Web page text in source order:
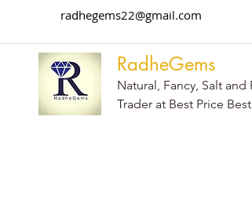
radhegems22@gmail.com
RadheGems
Natural, Fancy, Salt
Trader at Best Price